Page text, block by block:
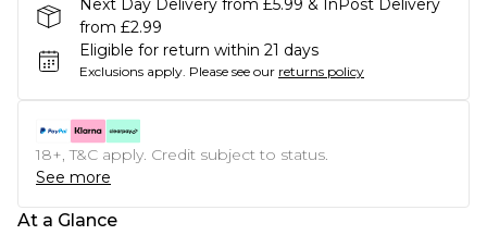
Next Day Delivery from £5.99 & InPost Delivery
from £2.99
Eligible for return within 21 days
Exclusions apply. Please see our returns policy
18+, T&C apply. Credit subject to status.
See more
At a Glance